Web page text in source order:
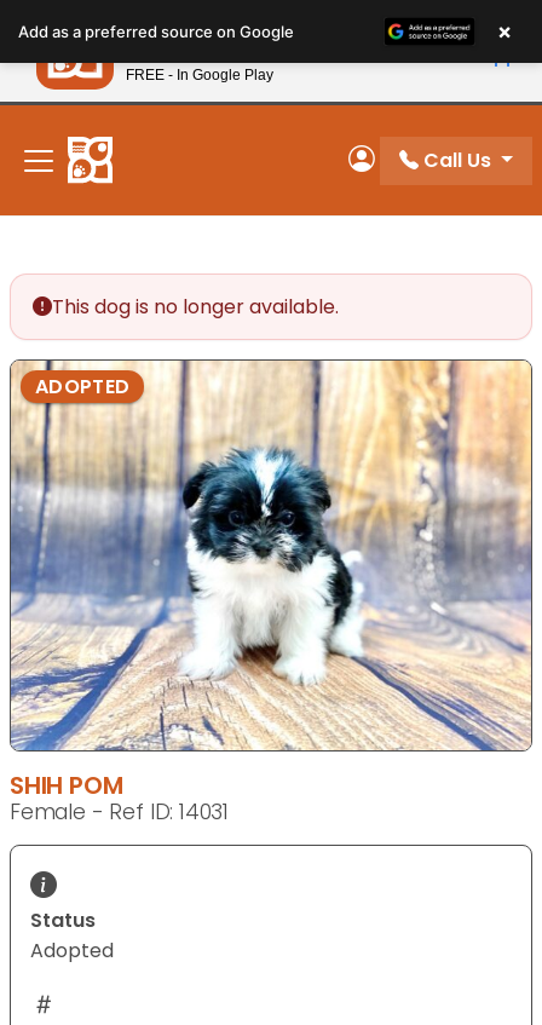
note:
This
website
includes
accessibility
system.
New! Subscribe and Save 10%
My Account
Call Us
This dog is no longer available.
ADOPTED
SHIH POM
Female - Ref ID: 14031
Status
Adopted
Add as a preferred source on Google ×
Petland
FREE - In Google Play